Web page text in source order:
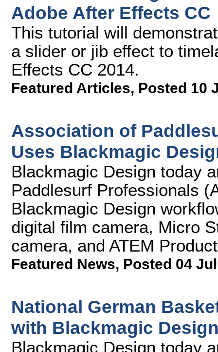
Adobe After Effects CC
This tutorial will
a slider or jib effect to
Effects CC 2014.
Featured Articles, Posted 10
Association of
Uses Blackmagic
Blackmagic Design today
Paddlesurf Professionals
Blackmagic Design
digital film camera, Micro
camera, and ATEM
Featured News, Posted 04
National German
with Blackmagic
Blackmagic Design today